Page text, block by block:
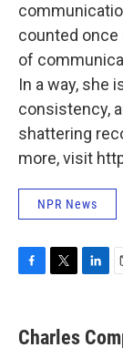
counted once
of
In a way, she
consistency,
shattering
more, visit
NPR News
e
b
t
t
k
e
i
l
Charles